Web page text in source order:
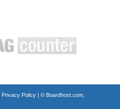
Privacy Policy| © Boardhost.com,